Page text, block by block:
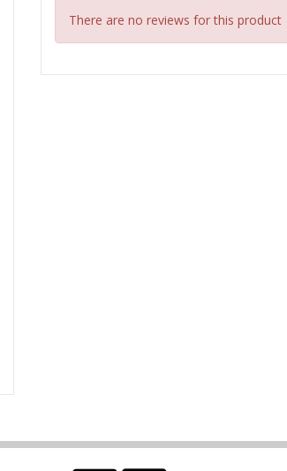
There are no reviews for this product